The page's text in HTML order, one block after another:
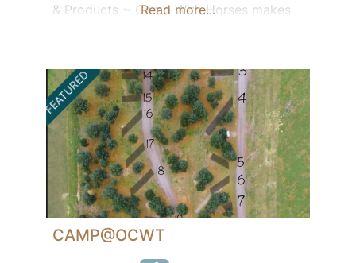
& Products ~ Camp With Horses makes
Office: 724-475-4256
Read more...
FEATURED
CAMP@OCWT